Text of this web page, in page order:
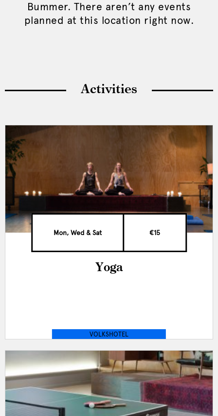
Bummer. There aren’t any events
planned at this location right now.
Activities
Mon, Wed & Sat €15
Yoga
VOLKSHOTEL